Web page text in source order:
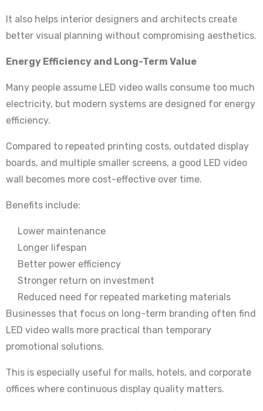
It also helps interior designers and architects create
better visual planning without compromising aesthetics.
Energy Efficiency and Long-Term Value
Many people assume LED video walls consume too much
electricity, but modern systems are designed for energy
efficiency.
Compared to repeated printing costs, outdated display
boards, and multiple smaller screens, a good LED video
wall becomes more cost-effective over time.
Benefits include:
Lower maintenance
Longer lifespan
Better power efficiency
Stronger return on investment
Reduced need for repeated marketing materials
Businesses that focus on long-term branding often find
LED video walls more practical than temporary
promotional solutions.
This is especially useful for malls, hotels, and corporate
offices where continuous display quality matters.